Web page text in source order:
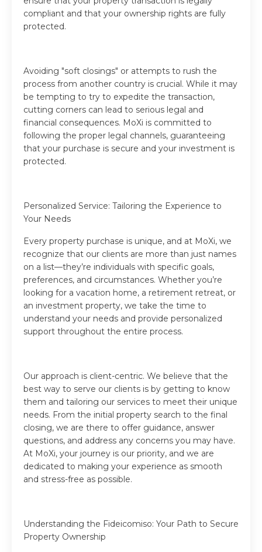
compliant and that your ownership rights are fully
protected.
Avoiding "soft closings" or attempts to rush the
process from another country is crucial. While it may
be tempting to try to expedite the transaction,
cutting corners can lead to serious legal and
financial consequences. MoXi is committed to
following the proper legal channels, guaranteeing
that your purchase is secure and your investment is
protected.
Personalized Service: Tailoring the Experience to
Your Needs
Every property purchase is unique, and at MoXi, we
recognize that our clients are more than just names
on a list—they’re individuals with specific goals,
preferences, and circumstances. Whether you’re
looking for a vacation home, a retirement retreat, or
an investment property, we take the time to
understand your needs and provide personalized
support throughout the entire process.
Our approach is client-centric. We believe that the
best way to serve our clients is by getting to know
them and tailoring our services to meet their unique
needs. From the initial property search to the final
closing, we are there to offer guidance, answer
questions, and address any concerns you may have.
At MoXi, your journey is our priority, and we are
dedicated to making your experience as smooth
and stress-free as possible.
Understanding the Fideicomiso: Your Path to Secure
Property Ownership